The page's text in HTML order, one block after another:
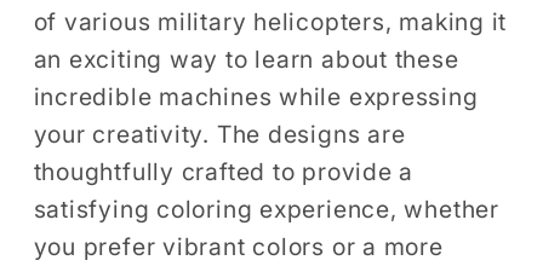
of various military helicopters, making it
an exciting way to learn about these
incredible machines while expressing
your creativity. The designs are
thoughtfully crafted to provide a
satisfying coloring experience, whether
you prefer vibrant colors or a more